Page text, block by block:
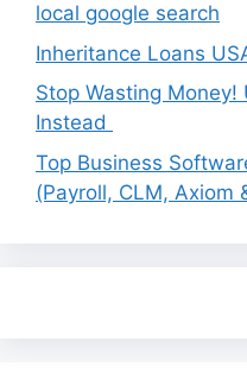
local google search
Inheritance Loans
Stop Wasting Money!
Instead
Top Business
(Payroll, CLM, Axiom